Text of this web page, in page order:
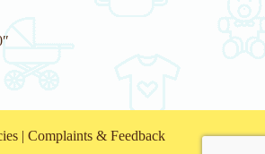
| Complaints & Feedback